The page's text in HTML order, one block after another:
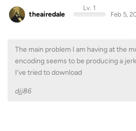
theairedale
Lv. 1
Feb 5,
The main problem I am having at the
encoding seems to be producing a
I've tried to download
djj86